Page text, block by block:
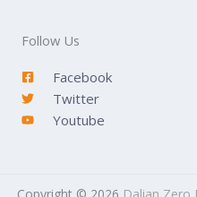
Follow Us
Facebook
Twitter
Youtube